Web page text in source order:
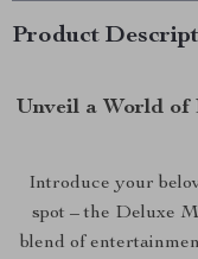
Product
Unveil a World
Introduce your
spot – the Deluxe
blend of